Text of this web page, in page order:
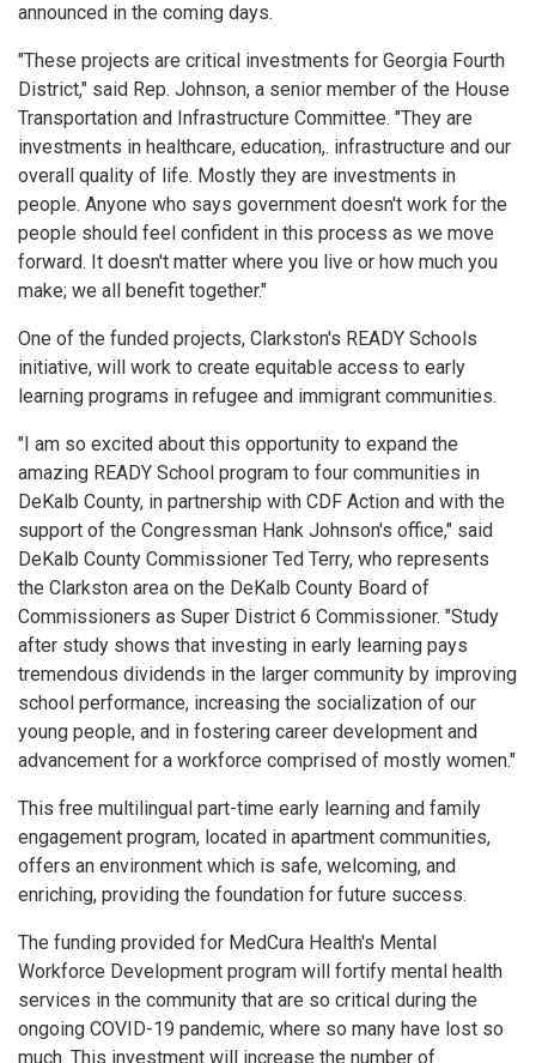
announced in the coming days.
"These projects are critical investments for Georgia Fourth
District," said Rep. Johnson, a senior member of the House
Transportation and Infrastructure Committee. "They are
investments in healthcare, education,. infrastructure and our
overall quality of life. Mostly they are investments in
people. Anyone who says government doesn't work for the
people should feel confident in this process as we move
forward. It doesn't matter where you live or how much you
make; we all benefit together."
One of the funded projects, Clarkston's READY Schools
initiative, will work to create equitable access to early
learning programs in refugee and immigrant communities.
"I am so excited about this opportunity to expand the
amazing READY School program to four communities in
DeKalb County, in partnership with CDF Action and with the
support of the Congressman Hank Johnson's office," said
DeKalb County Commissioner Ted Terry, who represents
the Clarkston area on the DeKalb County Board of
Commissioners as Super District 6 Commissioner. "Study
after study shows that investing in early learning pays
tremendous dividends in the larger community by improving
school performance, increasing the socialization of our
young people, and in fostering career development and
advancement for a workforce comprised of mostly women."
This free multilingual part-time early learning and family
engagement program, located in apartment communities,
offers an environment which is safe, welcoming, and
enriching, providing the foundation for future success.
The funding provided for MedCura Health's Mental
Workforce Development program will fortify mental health
services in the community that are so critical during the
ongoing COVID-19 pandemic, where so many have lost so
much. This investment will increase the number of